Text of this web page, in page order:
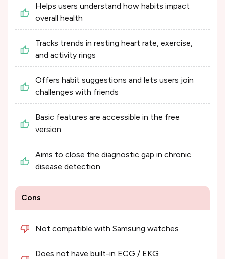
Helps users understand how habits impact
overall health
Tracks trends in resting heart rate, exercise,
and activity rings
Offers habit suggestions and lets users join
challenges with friends
Basic features are accessible in the free
version
Aims to close the diagnostic gap in chronic
disease detection
Cons
Not compatible with Samsung watches
Does not have built-in ECG / EKG